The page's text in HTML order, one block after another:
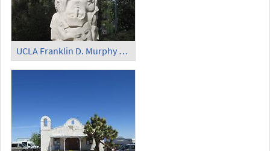
UCLA Franklin D. Murphy Sculpture Garden - 'Tower of Masks'